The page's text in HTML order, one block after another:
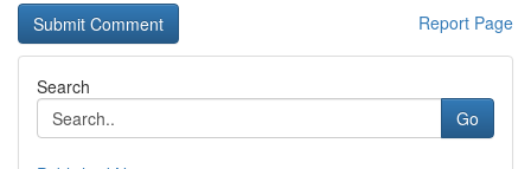
Report Page
Search
Go